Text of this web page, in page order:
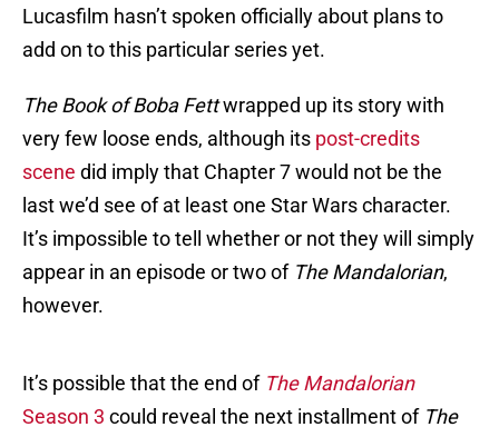
Lucasfilm hasn’t spoken officially about plans to
add on to this particular series yet.
The Book of Boba Fettwrapped up its story with
very few loose ends, although its post-credits
scene did imply that Chapter 7 would not be the
last we’d see of at least one Star Wars character.
It’s impossible to tell whether or not they will simply
appear in an episode or two of The Mandalorian,
however.
It’s possible that the end of The Mandalorian
Season 3 could reveal the next installment of The